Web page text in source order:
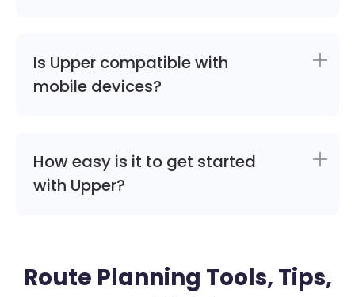
Is Upper compatible with
mobile devices?
How easy is it to get started
with Upper?
Route Planning Tools, Tips,